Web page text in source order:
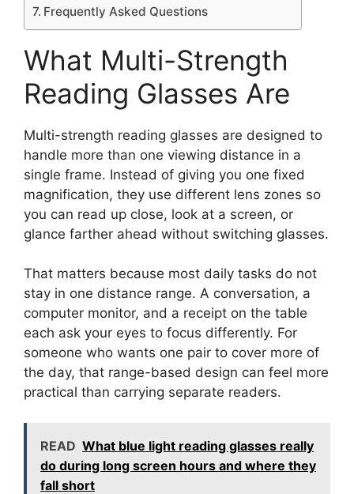
Frequently Asked Questions
What Multi-Strength
Reading Glasses Are
Multi-strength reading glasses are designed to
handle more than one viewing distance in a
single frame. Instead of giving you one fixed
magnification, they use different lens zones so
you can read up close, look at a screen, or
glance farther ahead without switching glasses.
That matters because most daily tasks do not
stay in one distance range. A conversation, a
computer monitor, and a receipt on the table
each ask your eyes to focus differently. For
someone who wants one pair to cover more of
the day, that range-based design can feel more
practical than carrying separate readers.
READ What blue light reading glasses really
do during long screen hours and where they
fall short